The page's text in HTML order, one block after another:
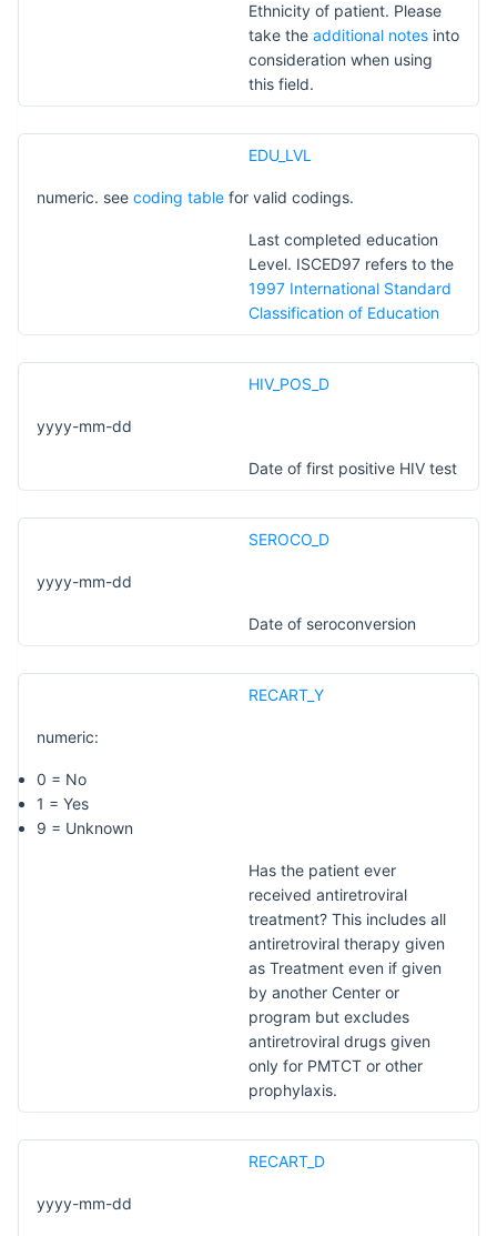
Ethnicity of patient. Please
take the additional notes into
consideration when using
this field.
EDU_LVL
numeric. see coding table for valid codings.
Last completed education
Level. ISCED97 refers to the
1997 International Standard
Classification of Education
HIV_POS_D
yyyy-mm-dd
Date of first positive HIV test
SEROCO_D
yyyy-mm-dd
Date of seroconversion
RECART_Y
numeric:
0 = No
1 = Yes
9 = Unknown
Has the patient ever
received antiretroviral
treatment? This includes all
antiretroviral therapy given
as Treatment even if given
by another Center or
program but excludes
antiretroviral drugs given
only for PMTCT or other
prophylaxis.
RECART_D
yyyy-mm-dd